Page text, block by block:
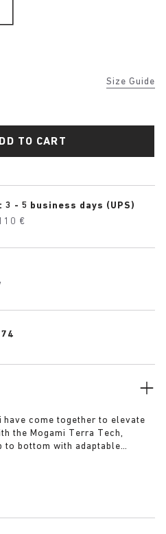
Size Guide
TO CART
- 5 business days (UPS)
€
have come together to elevate
the Mogami Terra Tech,
bottom with adaptable
shiny webbing, each with a
with grip and protection,